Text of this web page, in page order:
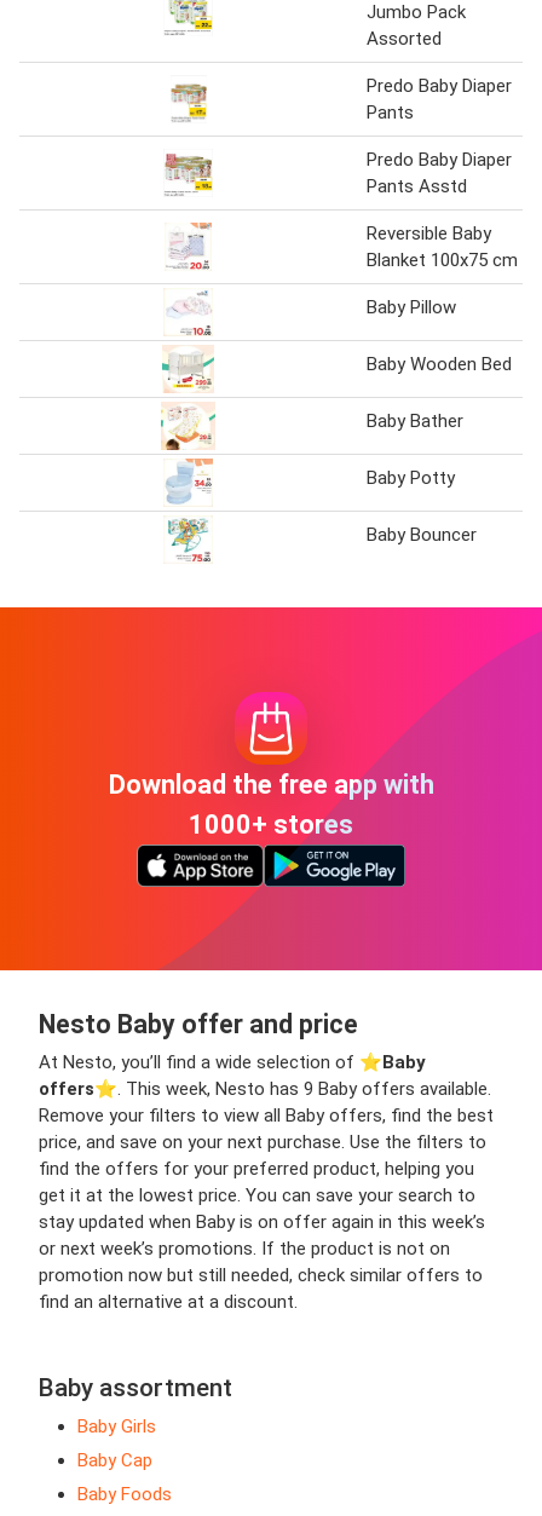
Jumbo Pack
Assorted
Predo Baby Diaper
Pants
Predo Baby Diaper
Pants Asstd
Reversible Baby
Blanket 100x75 cm
Baby Pillow
Baby Wooden Bed
Baby Bather
Baby Potty
Baby Bouncer
Download the free app with
1000+ stores
Nesto Baby offer and price
At Nesto, you’ll find a wide selection of ⭐️Baby
offers⭐️. This week, Nesto has 9 Baby offers available.
Remove your filters to view all Baby offers, find the best
price, and save on your next purchase. Use the filters to
find the offers for your preferred product, helping you
get it at the lowest price. You can save your search to
stay updated when Baby is on offer again in this week’s
or next week’s promotions. If the product is not on
promotion now but still needed, check similar offers to
find an alternative at a discount.
Baby assortment
Baby Girls
Baby Cap
Baby Foods